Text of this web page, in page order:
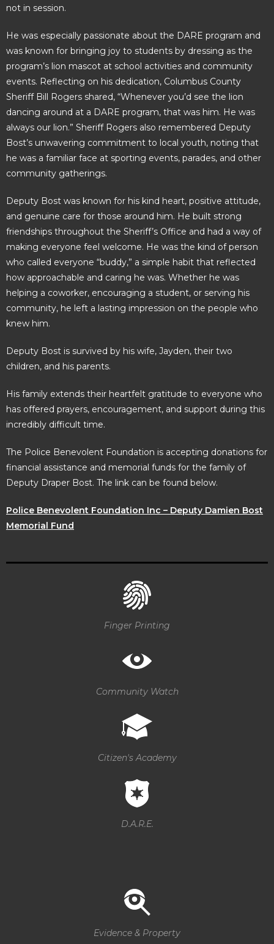
not in session.
He was especially passionate about the DARE program and
was known for bringing joy to students by dressing as the
program’s lion mascot at school activities and community
events. Reflecting on his dedication, Columbus County
Sheriff Bill Rogers shared, “Whenever you’d see the lion
dancing around at a DARE program, that was him. He was
always our lion.” Sheriff Rogers also remembered Deputy
Bost’s unwavering commitment to local youth, noting that
he was a familiar face at sporting events, parades, and other
community gatherings.
Deputy Bost was known for his kind heart, positive attitude,
and genuine care for those around him. He built strong
friendships throughout the Sheriff’s Office and had a way of
making everyone feel welcome. He was the kind of person
who called everyone “buddy,” a simple habit that reflected
how approachable and caring he was. Whether he was
helping a coworker, encouraging a student, or serving his
community, he left a lasting impression on the people who
knew him.
Deputy Bost is survived by his wife, Jayden, their two
children, and his parents.
His family extends their heartfelt gratitude to everyone who
has offered prayers, encouragement, and support during this
incredibly difficult time.
The Police Benevolent Foundation is accepting donations for
financial assistance and memorial funds for the family of
Deputy Draper Bost. The link can be found below.
Police Benevolent Foundation Inc – Deputy Damien Bost
Memorial Fund
Finger Printing
Community Watch
Citizen's Academy
D.A.R.E.
Evidence & Property